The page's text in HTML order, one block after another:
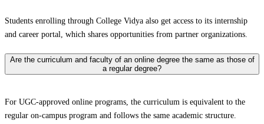
Students enrolling through College Vidya also get access to its internship
and career portal, which shares opportunities from partner organizations.
Are the curriculum and faculty of an online degree the same as those of
a regular degree?
For UGC-approved online programs, the curriculum is equivalent to the
regular on-campus program and follows the same academic structure.